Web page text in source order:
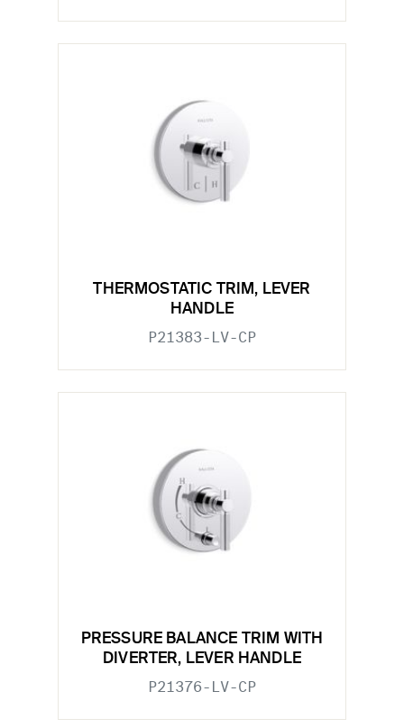
THERMOSTATIC TRIM, LEVER
HANDLE
P21383-LV-CP
PRESSURE BALANCE TRIM WITH
DIVERTER, LEVER HANDLE
P21376-LV-CP